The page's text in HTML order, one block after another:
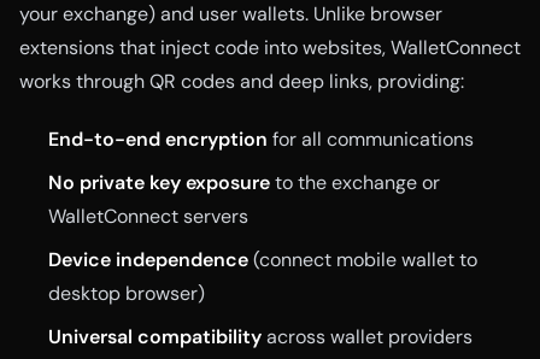
your exchange) and user wallets. Unlike browser
extensions that inject code into websites, WalletConnect
works through QR codes and deep links, providing:
End-to-end encryption for all communications
No private key exposureto the exchange or
WalletConnect servers
Device independence(connect mobile wallet to
desktop browser)
Universal compatibilityacross wallet providers